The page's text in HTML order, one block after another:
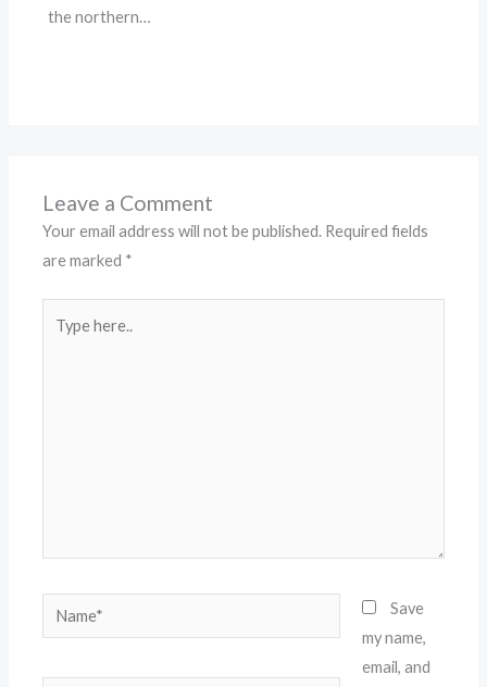
the northern…
Leave a Comment
Your email address will not be published. Required fields
are marked *
Name*
Save
my name,
email, and